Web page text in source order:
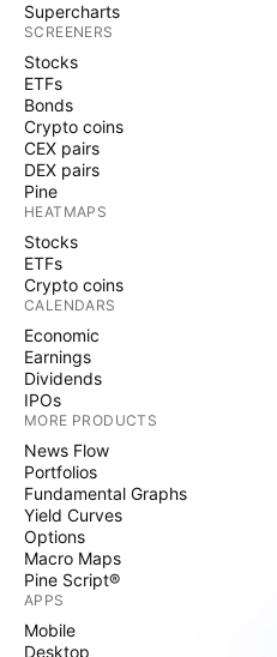
Supercharts
SCREENERS
Stocks
ETFs
Bonds
Crypto coins
CEX pairs
DEX pairs
Pine
HEATMAPS
Stocks
ETFs
Crypto coins
CALENDARS
Economic
Earnings
Dividends
IPOs
MORE PRODUCTS
News Flow
Portfolios
Fundamental Graphs
Yield Curves
Options
Macro Maps
Pine Script®
APPS
Mobile
Desktop